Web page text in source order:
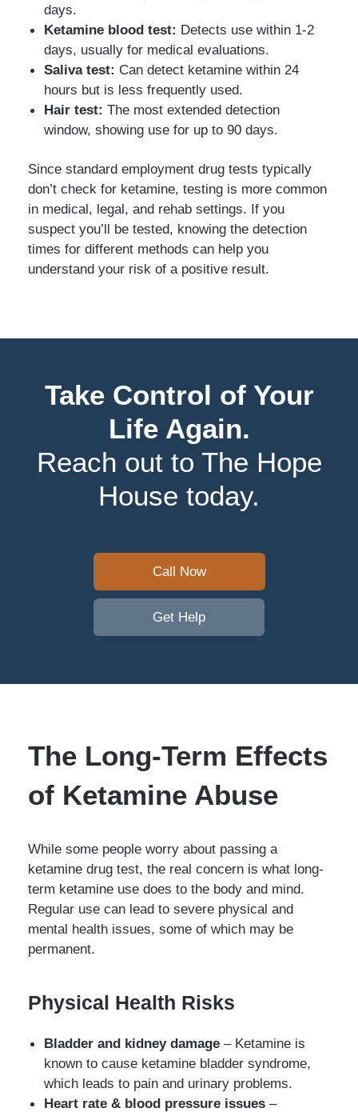
days.
Ketamine blood test: Detects use within 1-2
days, usually for medical evaluations.
Saliva test: Can detect ketamine within 24
hours but is less frequently used.
Hair test: The most extended detection
window, showing use for up to 90 days.
Since standard employment drug tests typically
don’t check for ketamine, testing is more common
in medical, legal, and rehab settings. If you
suspect you’ll be tested, knowing the detection
times for different methods can help you
understand your risk of a positive result.
Take Control of Your
Life Again.
Reach out to The Hope
House today.
Call Now
Get Help
The Long-Term Effects
of Ketamine Abuse
While some people worry about passing a
ketamine drug test, the real concern is what long-
term ketamine use does to the body and mind.
Regular use can lead to severe physical and
mental health issues, some of which may be
permanent.
Physical Health Risks
Bladder and kidney damage – Ketamine is
known to cause ketamine bladder syndrome,
which leads to pain and urinary problems.
Heart rate & blood pressure issues –